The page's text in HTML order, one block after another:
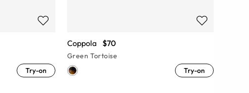
Try-on
Coppola $70
Green Tortoise
Try-on